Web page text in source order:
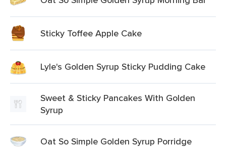
Sticky Toffee Apple Cake
Lyle's Golden Syrup Sticky Pudding Cake
Sweet & Sticky Pancakes With Golden
Syrup
Oat So Simple Golden Syrup Porridge